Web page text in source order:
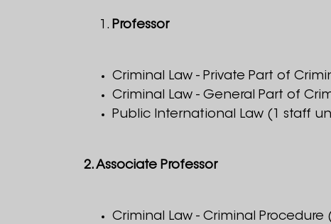
Professor
Criminal Law - Private Part of
Criminal Law - General Part of
Public International Law (1 staff
2. Associate Professor
Criminal Law - Criminal Procedure